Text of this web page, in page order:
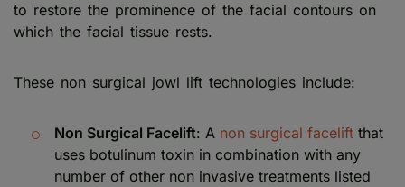
to restore the prominence of the facial contours on
which the facial tissue rests.
These non surgical jowl lift technologies include:
Non Surgical Facelift: A non surgical facelift that
uses botulinum toxin in combination with any
number of other non invasive treatments listed